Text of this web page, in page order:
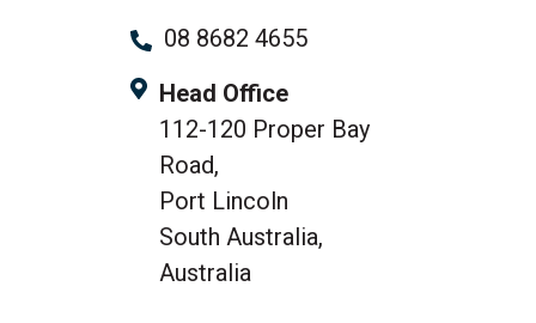
08 8682 4655
Head Office
112-120 Proper Bay
Road,
Port Lincoln
South Australia,
Australia